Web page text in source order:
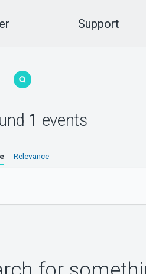
Support
1 events
Relevance